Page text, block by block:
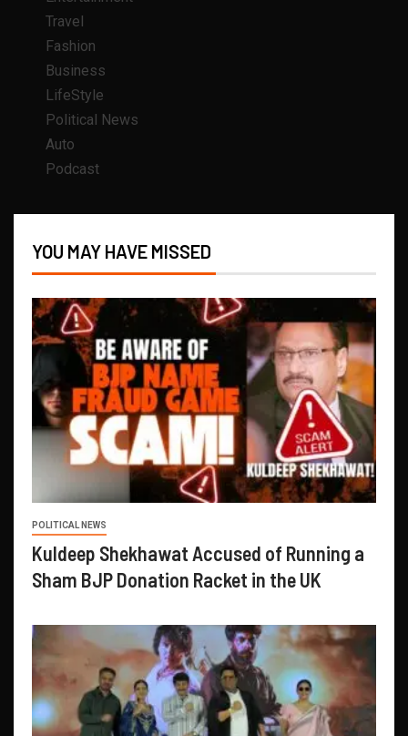
Travel
Fashion
Business
LifeStyle
Political News
Auto
Podcast
YOU MAY HAVE MISSED
POLITICAL NEWS
Kuldeep Shekhawat Accused of Running a
Sham BJP Donation Racket in the UK